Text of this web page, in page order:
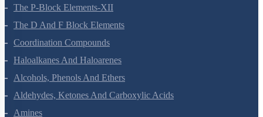
General Principles And Processes Of Isolation Of Elements
The P-Block Elements-XII
The D And F Block Elements
Coordination Compounds
Haloalkanes And Haloarenes
Alcohols, Phenols And Ethers
Aldehydes, Ketones And Carboxylic Acids